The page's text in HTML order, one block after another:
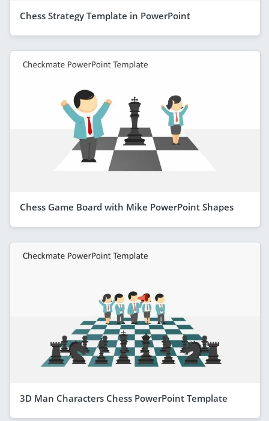
Chess Strategy Template in PowerPoint
Chess Game Board with Mike PowerPoint Shapes
3D Man Characters Chess PowerPoint Template